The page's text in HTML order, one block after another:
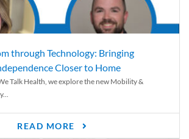
through Technology: Bringing
Closer to Home
Talk Health, we explore the new Mobility &
READ MORE